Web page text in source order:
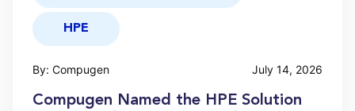
HPE
By: Compugen July 14, 2026
Compugen Named the HPE Solution